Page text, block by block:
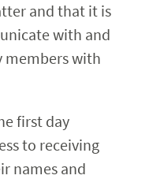
and that it is
with and
with
first day
to receiving
names and